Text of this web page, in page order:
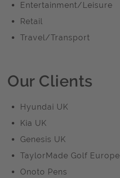
Entertainment/Leisure
Retail
Travel/Transport
Our Clients
Hyundai UK
Kia UK
Genesis UK
TaylorMade Golf Europe
Onoto Pens